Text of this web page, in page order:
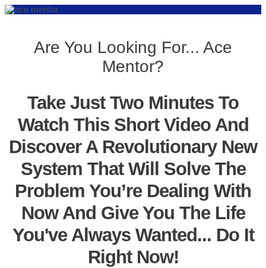
Are You Looking For... Ace
Mentor?
Take Just Two Minutes To
Watch This Short Video And
Discover A Revolutionary New
System That Will Solve The
Problem You’re Dealing With
Now And Give You The Life
You've Always Wanted... Do It
Right Now!